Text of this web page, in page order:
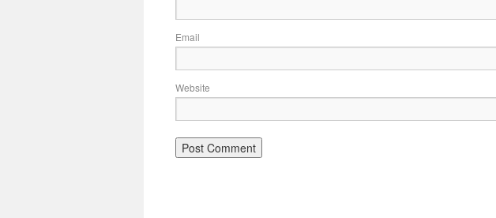
Email
Website